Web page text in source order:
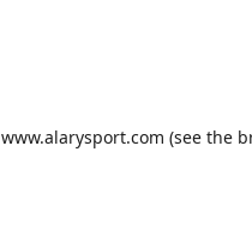
www.alarysport.com (see the